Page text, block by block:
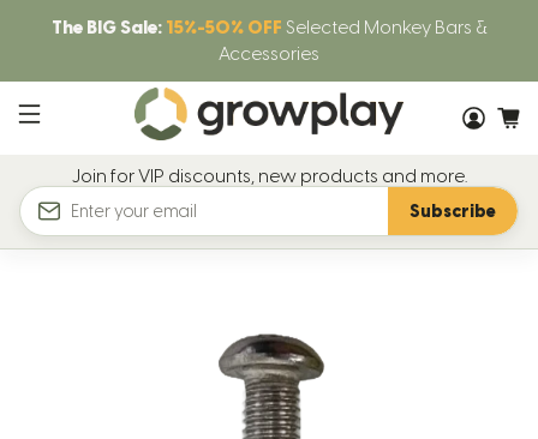
The BIG Sale: 15%-50% OFF Selected Monkey Bars &
Accessories
Join for VIP discounts, new products and more.
Email
Subscribe